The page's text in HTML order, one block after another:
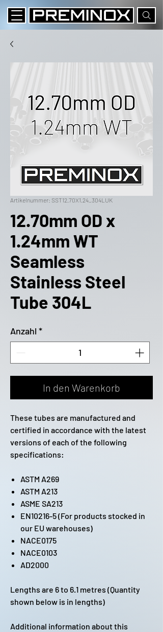
Artikelnummer: SST12.70X1.24_304LUK
12.70mm OD x
1.24mm WT
Seamless
Stainless Steel
Tube 304L
Anzahl *
In den Warenkorb
These tubes are manufactured and
certified in accordance with the latest
versions of each of the following
specifications:
ASTM A269
ASTM A213
ASME SA213
EN10216-5 (For products stocked in
our EU warehouses)
NACE0175
NACE0103
AD2000
Lengths are 6 to 6.1 metres (Quantity
shown below is in lengths)
Additional information about this